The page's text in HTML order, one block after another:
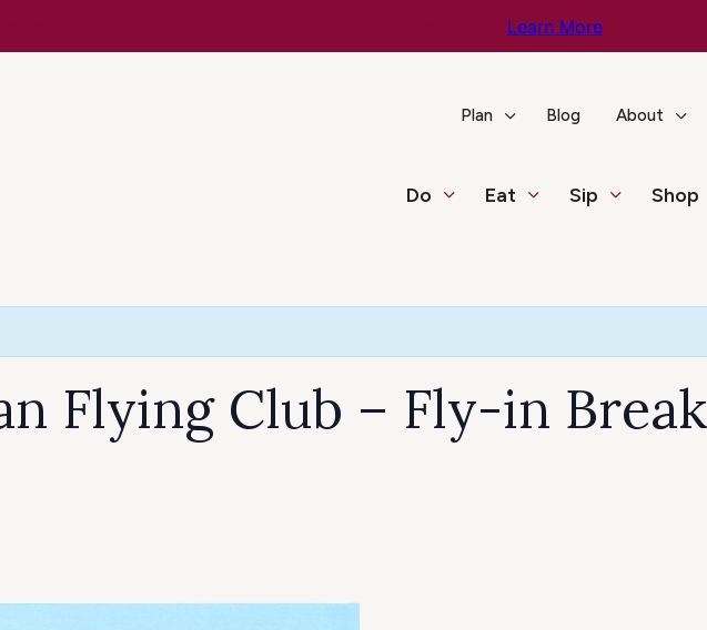
Learn More
Plan Blog About
Do Eat Sip Shop
Flying Club – Fly-in